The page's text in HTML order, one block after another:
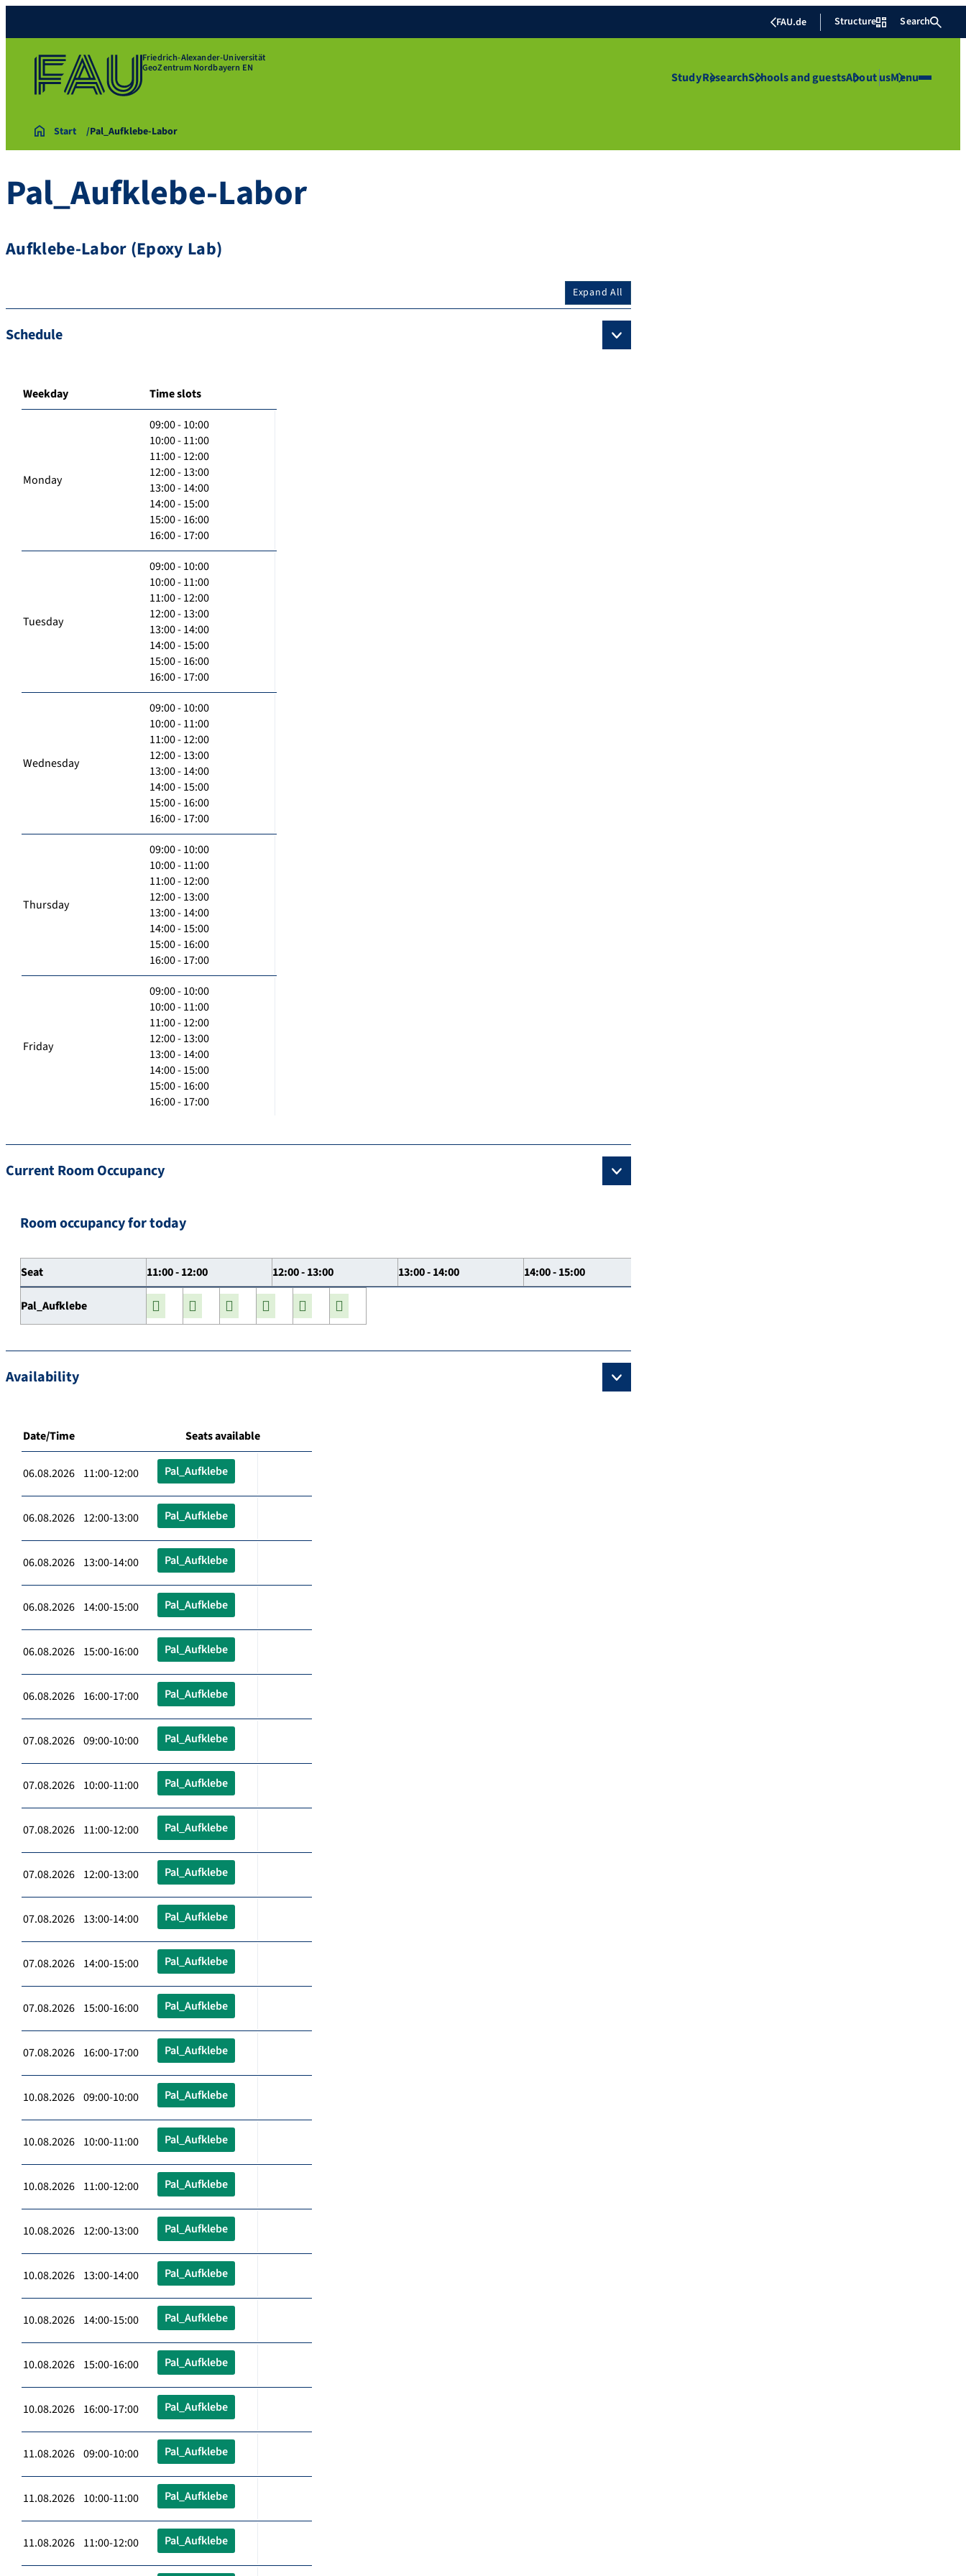
FAU.de Structure Search
Friedrich-Alexander-Universität
GeoZentrum Nordbayern EN
StudyResearchSchools and guestsAbout usMenu
Start Pal_Aufklebe-Labor
Pal_Aufklebe-Labor
Aufklebe-Labor (Epoxy Lab)
Expand All
Schedule
Weekday Time slots
Monday
09:00 - 10:00
10:00 - 11:00
11:00 - 12:00
12:00 - 13:00
13:00 - 14:00
14:00 - 15:00
15:00 - 16:00
16:00 - 17:00
Tuesday
09:00 - 10:00
10:00 - 11:00
11:00 - 12:00
12:00 - 13:00
13:00 - 14:00
14:00 - 15:00
15:00 - 16:00
16:00 - 17:00
Wednesday
09:00 - 10:00
10:00 - 11:00
11:00 - 12:00
12:00 - 13:00
13:00 - 14:00
14:00 - 15:00
15:00 - 16:00
16:00 - 17:00
Thursday
09:00 - 10:00
10:00 - 11:00
11:00 - 12:00
12:00 - 13:00
13:00 - 14:00
14:00 - 15:00
15:00 - 16:00
16:00 - 17:00
Friday
09:00 - 10:00
10:00 - 11:00
11:00 - 12:00
12:00 - 13:00
13:00 - 14:00
14:00 - 15:00
15:00 - 16:00
16:00 - 17:00
Current Room Occupancy
Room occupancy for today
Seat 11:00 - 12:00 12:00 - 13:00 13:00 - 14:00 14:00 - 15:00
Pal_Aufklebe
Availability
Date/Time Seats available
06.08.2026 11:00-12:00 Pal_Aufklebe
06.08.2026 12:00-13:00 Pal_Aufklebe
06.08.2026 13:00-14:00 Pal_Aufklebe
06.08.2026 14:00-15:00 Pal_Aufklebe
06.08.2026 15:00-16:00 Pal_Aufklebe
06.08.2026 16:00-17:00 Pal_Aufklebe
07.08.2026 09:00-10:00 Pal_Aufklebe
07.08.2026 10:00-11:00 Pal_Aufklebe
07.08.2026 11:00-12:00 Pal_Aufklebe
07.08.2026 12:00-13:00 Pal_Aufklebe
07.08.2026 13:00-14:00 Pal_Aufklebe
07.08.2026 14:00-15:00 Pal_Aufklebe
07.08.2026 15:00-16:00 Pal_Aufklebe
07.08.2026 16:00-17:00 Pal_Aufklebe
10.08.2026 09:00-10:00 Pal_Aufklebe
10.08.2026 10:00-11:00 Pal_Aufklebe
10.08.2026 11:00-12:00 Pal_Aufklebe
10.08.2026 12:00-13:00 Pal_Aufklebe
10.08.2026 13:00-14:00 Pal_Aufklebe
10.08.2026 14:00-15:00 Pal_Aufklebe
10.08.2026 15:00-16:00 Pal_Aufklebe
10.08.2026 16:00-17:00 Pal_Aufklebe
11.08.2026 09:00-10:00 Pal_Aufklebe
11.08.2026 10:00-11:00 Pal_Aufklebe
11.08.2026 11:00-12:00 Pal_Aufklebe